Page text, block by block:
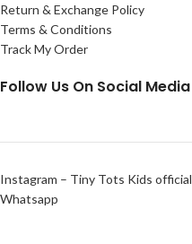
Return & Exchange Policy
Terms & Conditions
Track My Order
Follow Us On Social Media
Instagram – Tiny Tots Kids official
Whatsapp